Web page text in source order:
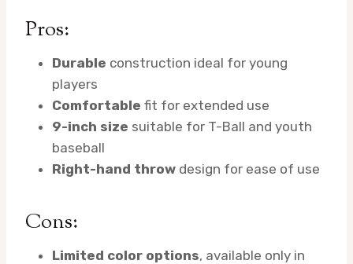
Pros:
Durable construction ideal for young
players
Comfortable fit for extended use
9-inch size suitable for T-Ball and youth
baseball
Right-hand throw design for ease of use
Cons:
Limited color options, available only in